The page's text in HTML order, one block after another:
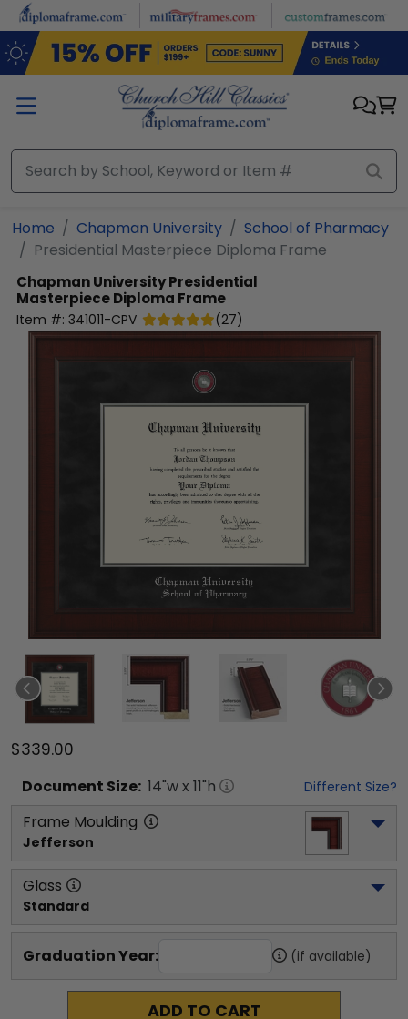
Skip to main content
Home Chapman University
School of Pharmacy
Presidential Masterpiece Diploma Frame
Chapman UniversityPresidential
Masterpiece Diploma Frame
Item #: 341011-CPV (27)
$339.00
Document Size: 14"w x 11"h Different Size?
Frame Moulding
Jefferson
Glass
Standard
Graduation Year: (if available)
ADD TO CART